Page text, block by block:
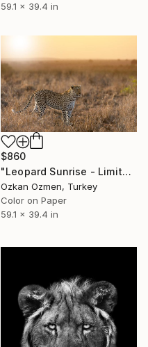
59.1 x 39.4 in
$860
"Leopard Sunrise - Limited Edition of 20" Photograph
Ozkan Ozmen, Turkey
Color on Paper
59.1 x 39.4 in